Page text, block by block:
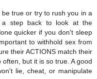
true or try to rush you in a
a step back to look at the
quicker if you don't sleep
to withhold sex from
their ACTIONS match their
but it is so true. A good
lie, cheat, or manipulate